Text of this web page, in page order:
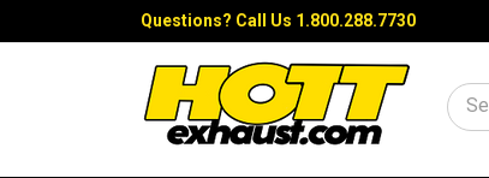
Questions? Call Us 1.800.288.7730